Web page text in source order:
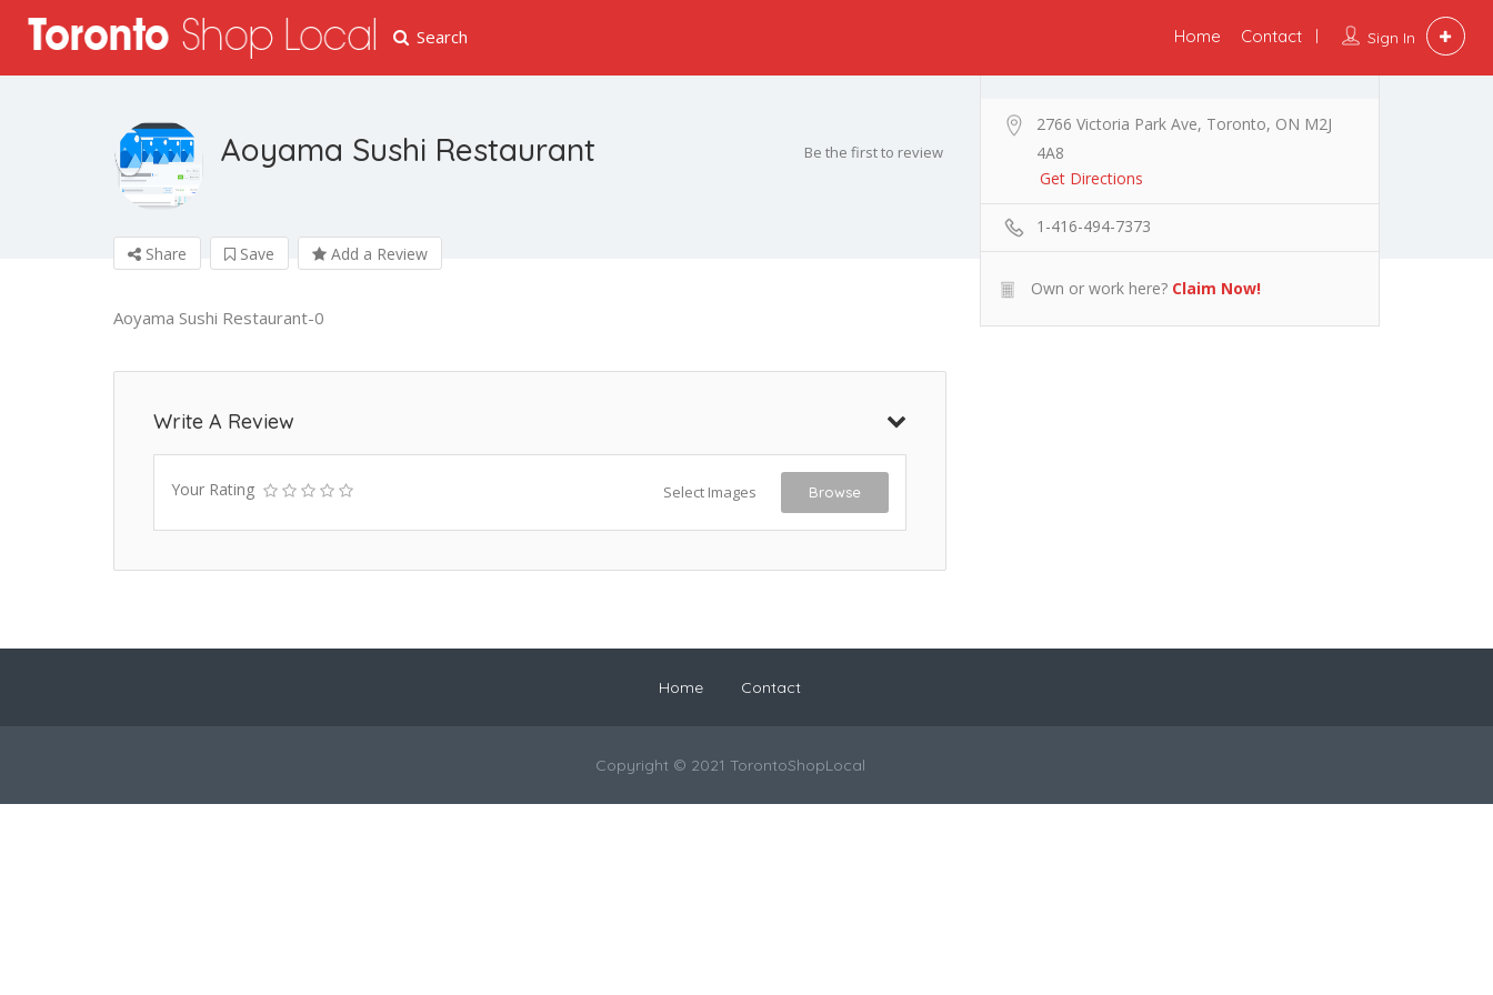
Search Sign In
Home Contact
Aoyama Sushi Restaurant Be the first to review
Share Save Add a Review
Aoyama Sushi Restaurant-0
Write A Review
Your Rating Select Images Browse
2766 Victoria Park Ave, Toronto, ON M2J
4A8
Get Directions
1-416-494-7373
Own or work here? Claim Now!
Home Contact
Copyright © 2021 TorontoShopLocal